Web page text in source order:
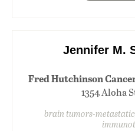
Jennifer M.
Fred Hutchinson
1354 Aloha
brain tumors-